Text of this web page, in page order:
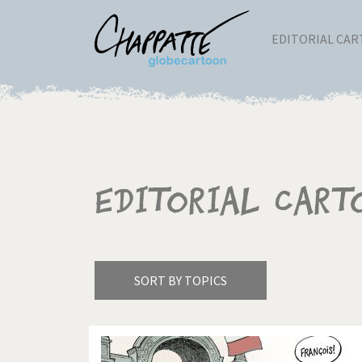
EDITORIAL
Editorial
SORT BY TOPICS
America's Wars Best Of